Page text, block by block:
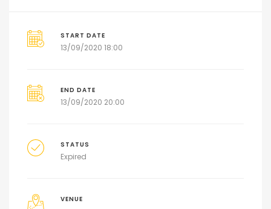
START DATE
13/09/2020 18:00
END DATE
13/09/2020 20:00
STATUS
Expired
VENUE